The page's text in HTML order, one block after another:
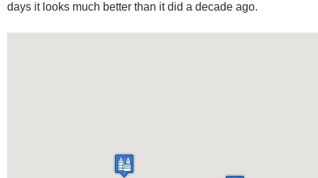
days it looks much better than it did a decade ago.